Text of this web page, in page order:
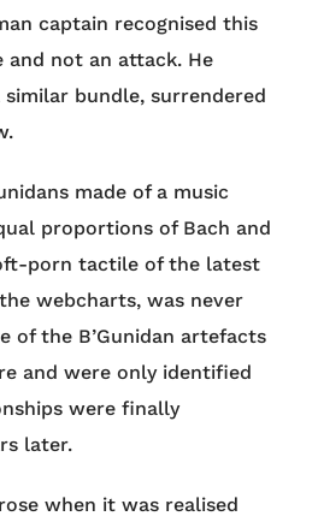
captain recognised this
and not an attack. He
bundle, surrendered
made of a music
proportions of Bach and
porn tactile of the latest
webcharts, was never
of the B’Gunidan artefacts
and were only identified
were finally
later.
when it was realised